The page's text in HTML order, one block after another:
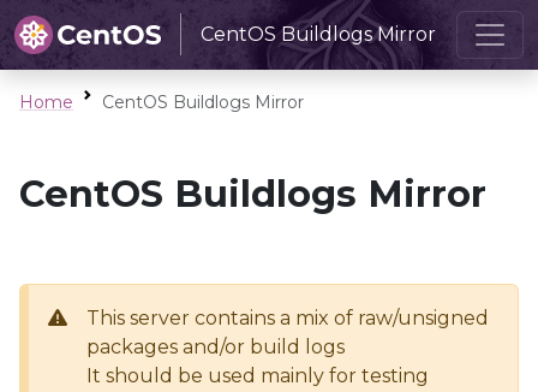
CentOS Buildlogs Mirror
Home CentOS Buildlogs Mirror
CentOS Buildlogs Mirror
This server contains a mix of raw/unsigned
packages and/or build logs
It should be used mainly for testing